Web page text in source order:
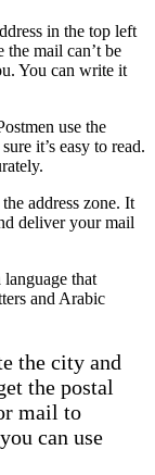
in the top left
the mail can’t be
You can write it
use the
it’s easy to read.
address zone. It
deliver your mail
language that
and Arabic
the city and
the postal
mail to
can use